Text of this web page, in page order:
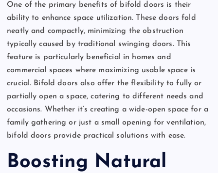
One of the primary benefits of bifold doors is their
ability to enhance space utilization. These doors fold
neatly and compactly, minimizing the obstruction
typically caused by traditional swinging doors. This
feature is particularly beneficial in homes and
commercial spaces where maximizing usable space is
crucial. Bifold doors also offer the flexibility to fully or
partially open a space, catering to different needs and
occasions. Whether it’s creating a wide-open space for a
family gathering or just a small opening for ventilation,
bifold doors provide practical solutions with ease.
Boosting Natural